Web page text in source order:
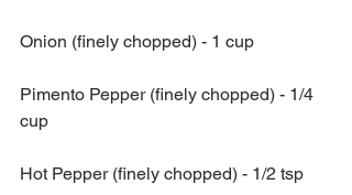
Onion (finely chopped) - 1 cup
Pimento Pepper (finely chopped) - 1/4
cup
Hot Pepper (finely chopped) - 1/2 tsp